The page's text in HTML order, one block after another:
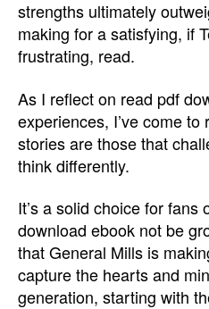
strengths ultimately
making for a satisfying, if
frustrating, read.
As I reflect on read pdf
experiences, I’ve come
stories are those that
think differently.
It’s a solid choice for fans
download ebook not be
that General Mills is
capture the hearts and
generation, starting with